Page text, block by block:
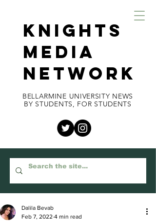
KNIGHTS
MEDIA
NETWORK
BELLARMINE UNIVERSITY NEWS
BY STUDENTS, FOR STUDENTS
Dalila Bevab
Feb 7, 2022 4 min read